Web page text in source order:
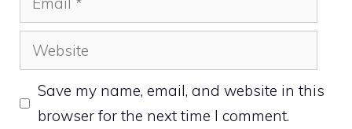
Website
Save my name, email, and website in this
browser for the next time I comment.